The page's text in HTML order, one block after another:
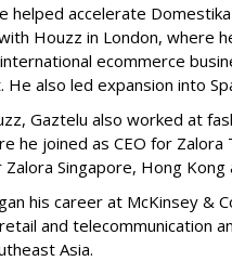
helped accelerate
Houzz in London, where
international ecommerce
He also led expansion into
Gaztelu also worked at
he joined as CEO for
Singapore, Hong Kong
his career at McKinsey &
and telecommunication
Asia.